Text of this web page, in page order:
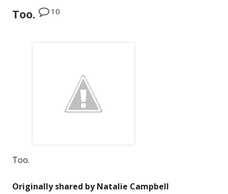
Too. 10
Too.
Originally shared by Natalie Campbell